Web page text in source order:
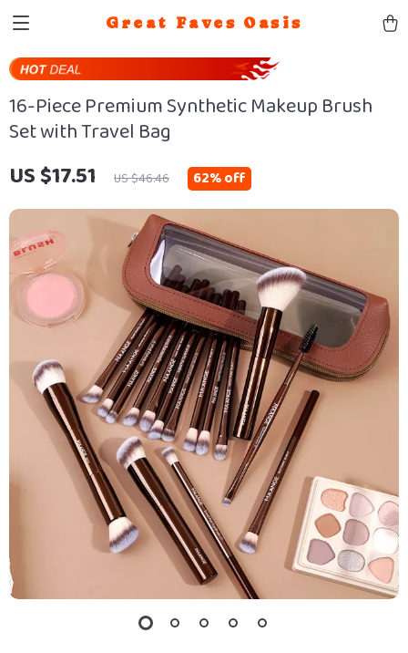
Great Faves Oasis
16-Piece Premium Synthetic Makeup Brush
Set with Travel Bag
US $17.51 US $46.46 62%off